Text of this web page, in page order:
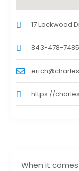
When it
17 Lockwood
843-478-7485
https://